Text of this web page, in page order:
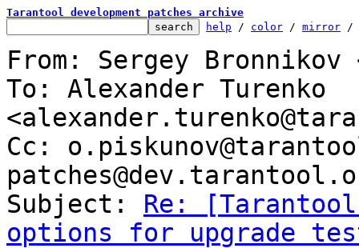
Tarantool development patches archive
help / color / mirror /
From: Sergey Bronnikov
To: Alexander Turenko
Cc:
Subject: Re:
options for upgrade